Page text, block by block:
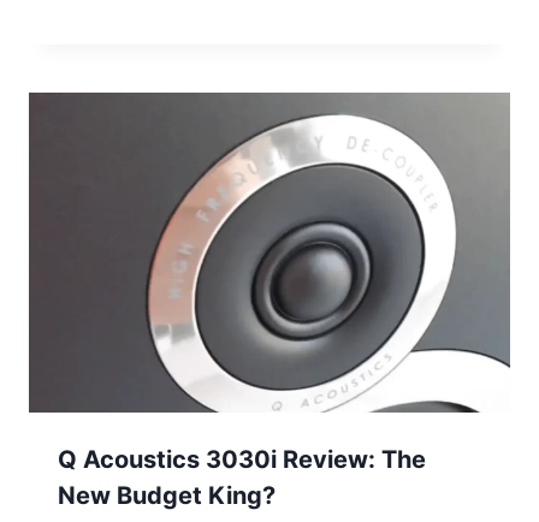
Q Acoustics 3030i Review: The
New Budget King?